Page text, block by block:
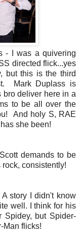
- I was a quivering
directed flick...yes
but this is the third
Mark Duplass is
bro deliver here in a
to be all over the
And holy S, RAE
she been!
demands to be
consistently!
story I didn't know
well. I think for his
Spidey, but Spider-
Man flicks!